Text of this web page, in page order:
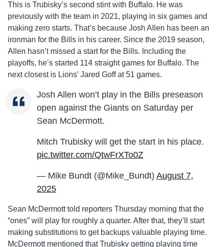
This is Trubisky’s second stint with Buffalo. He was
previously with the team in 2021, playing in six games and
making zero starts. That’s because Josh Allen has been an
ironman for the Bills in his career. Since the 2019 season,
Allen hasn’t missed a start for the Bills. Including the
playoffs, he’s started 114 straight games for Buffalo. The
next closest is Lions’ Jared Goff at 51 games.
Josh Allen won’t play in the Bills preseason
open against the Giants on Saturday per
Sean McDermott.
Mitch Trubisky will get the start in his place.
pic.twitter.com/QtwFrXTo0Z
— Mike Bundt (@Mike_Bundt) August 7,
2025
Sean McDermott told reporters Thursday morning that the
“ones” will play for roughly a quarter. After that, they’ll start
making substitutions to get backups valuable playing time.
McDermott mentioned that Trubisky getting playing time